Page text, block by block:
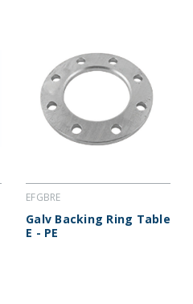
EFGBRE
Galv Backing Ring Table
E - PE